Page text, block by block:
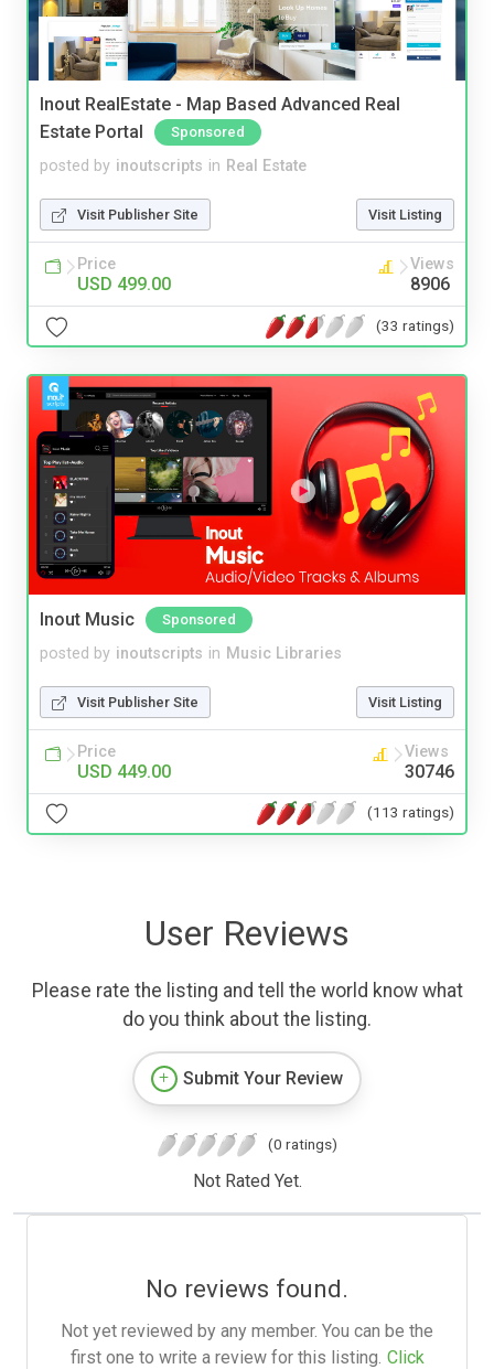
Inout RealEstate - Map Based Advanced Real
Estate Portal
Sponsored
posted by inoutscripts in Real Estate
Visit Publisher Site Visit Listing
Price
USD 499.00
Views
8906
(33 ratings)
Inout Music Sponsored
posted by inoutscripts in Music Libraries
Visit Publisher Site Visit Listing
Price
USD 449.00
Views
30746
(113 ratings)
User Reviews
Please rate the listing and tell the world know what
do you think about the listing.
Submit Your Review
(0 ratings)
Not Rated Yet.
No reviews found.
Not yet reviewed by any member. You can be the
first one to write a review for this listing. Click